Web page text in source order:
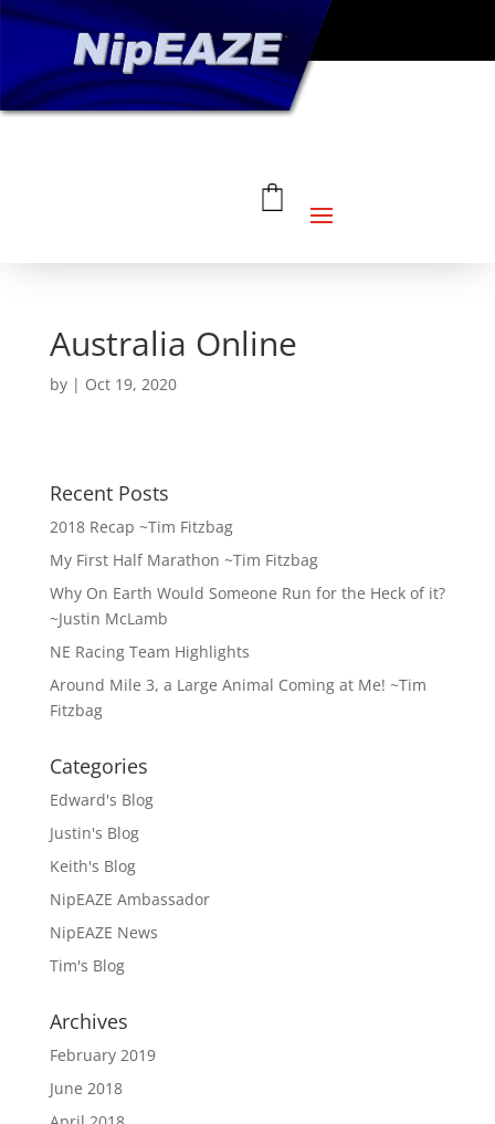
Australia Online
by | Oct 19, 2020
Recent Posts
2018 Recap ~Tim Fitzbag
My First Half Marathon ~Tim Fitzbag
Why On Earth Would Someone Run for the Heck of it?
~Justin McLamb
NE Racing Team Highlights
Around Mile 3, a Large Animal Coming at Me! ~Tim
Fitzbag
Categories
Edward's Blog
Justin's Blog
Keith's Blog
NipEAZE Ambassador
NipEAZE News
Tim's Blog
Archives
February 2019
June 2018